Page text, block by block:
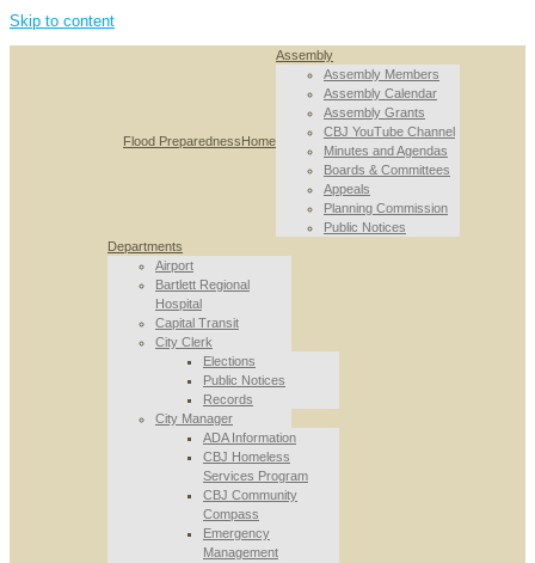
Skip to content
Flood PreparednessHome
Assembly
Assembly Members
Assembly Calendar
Assembly Grants
CBJ YouTube Channel
Minutes and Agendas
Boards & Committees
Appeals
Planning Commission
Public Notices
Departments
Airport
Bartlett Regional
Hospital
Capital Transit
City Clerk
Elections
Public Notices
Records
City Manager
ADA Information
CBJ Homeless
Services Program
CBJ Community
Compass
Emergency
Management